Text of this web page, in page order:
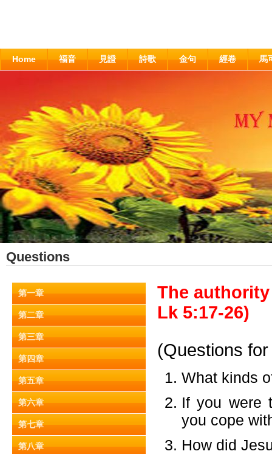
Home 福音 見證 詩歌 金句 經卷 馬
Questions
第一章
第二章
第三章
第四章
第五章
第六章
第七章
第八章
The
Lk 5:17-26)
(Questions
What kinds
If you were
you cope
How did